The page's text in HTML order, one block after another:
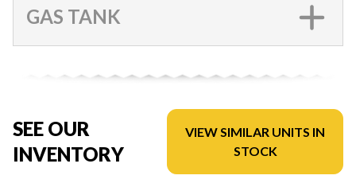
GAS TANK
SEE OUR
INVENTORY
VIEW SIMILAR UNITS IN
STOCK